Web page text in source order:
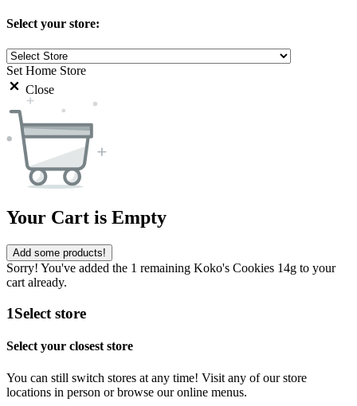
Select your store:
Set Home Store
Close
Your Cart is Empty
Add some products!
Sorry! You've added the 1 remaining Koko's Cookies 14g to your
cart already.
1Select store
Select your closest store
You can still switch stores at any time! Visit any of our store
locations in person or browse our online menus.